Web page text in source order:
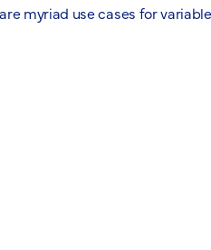
myriad use cases for